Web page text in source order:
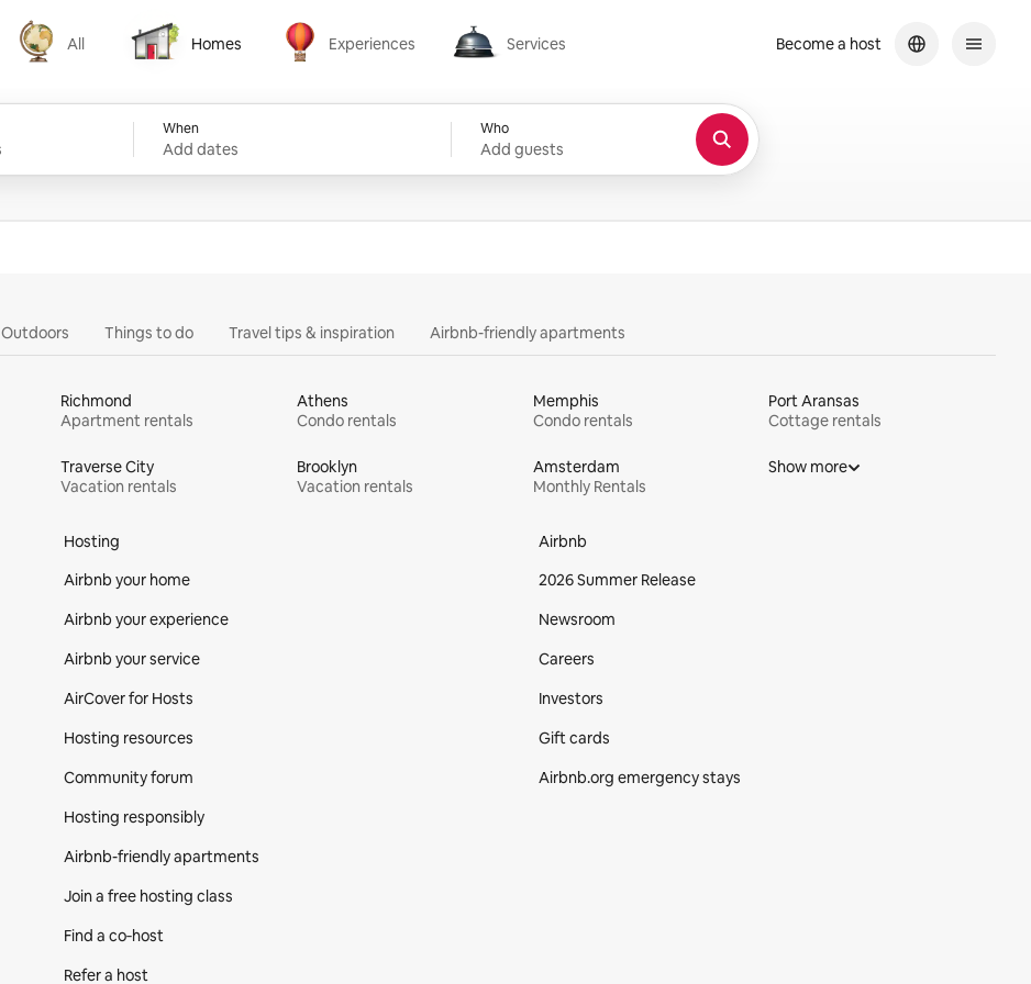
All
All
Homes
Homes
Experiences
Experiences
Services
Services
When
Add dates
Who
Add guests
Become a host
Outdoors Things to do Travel tips & inspiration Airbnb-friendly apartments
Richmond
Apartment rentals
Athens
Condo rentals
Memphis
Condo rentals
Port Aransas
Cottage rentals
Traverse City
Vacation rentals
Brooklyn
Vacation rentals
Amsterdam
Monthly Rentals
Show more
Hosting
Airbnb your home
Airbnb your experience
Airbnb your service
AirCover for Hosts
Hosting resources
Community forum
Hosting responsibly
Airbnb-friendly apartments
Join a free hosting class
Find a co‑host
Refer a host
Airbnb
2026 Summer Release
Newsroom
Careers
Investors
Gift cards
Airbnb.org emergency stays